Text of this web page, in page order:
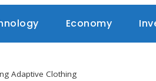
Economy
Adaptive Clothing